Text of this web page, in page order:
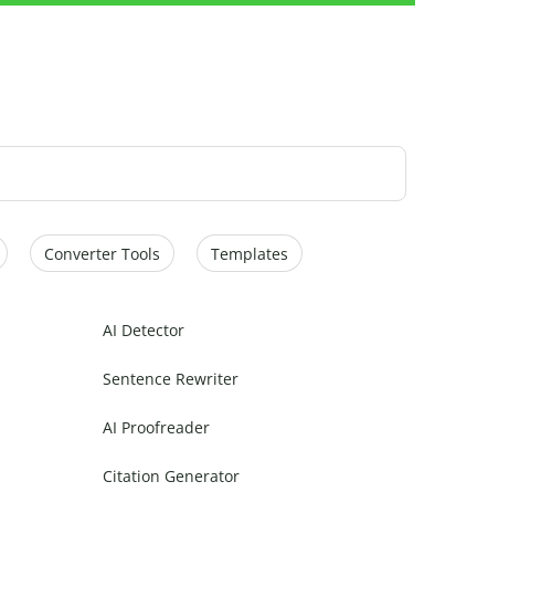
Converter Tools Templates
AI Detector
Sentence Rewriter
AI Proofreader
Citation Generator